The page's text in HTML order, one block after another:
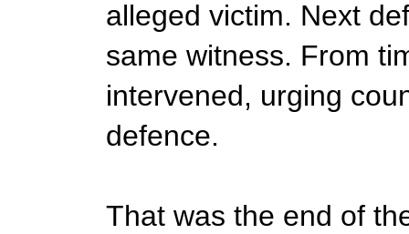
alleged victim. Next
same witness. From
intervened, urging
defence.
That was the end of